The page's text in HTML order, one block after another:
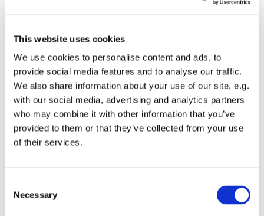
This website uses cookies
We use cookies to personalise content and ads, to
provide social media features and to analyse our traffic.
We also share information about your use of our site, e.g.
with our social media, advertising and analytics partners
who may combine it with other information that you’ve
provided to them or that they’ve collected from your use
of their services.
Selection
Necessary
um Gottes Segen zum 58. Hochzeitstag